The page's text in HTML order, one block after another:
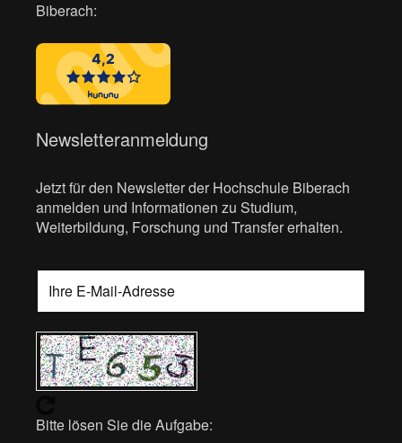
Biberach:
Newsletteranmeldung
Jetzt für den Newsletter der Hochschule Biberach
anmelden und Informationen zu Studium,
Weiterbildung, Forschung und Transfer erhalten.
Bitte lösen Sie die Aufgabe: